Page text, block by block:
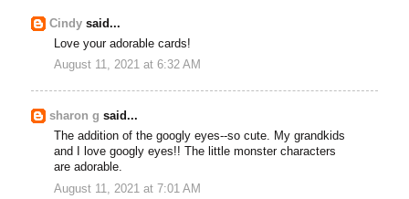
Cindy said...
Love your adorable cards!
August 11, 2021 at 6:32 AM
sharon g said...
The addition of the googly eyes--so cute. My grandkids
and I love googly eyes!! The little monster characters
are adorable.
August 11, 2021 at 7:01 AM